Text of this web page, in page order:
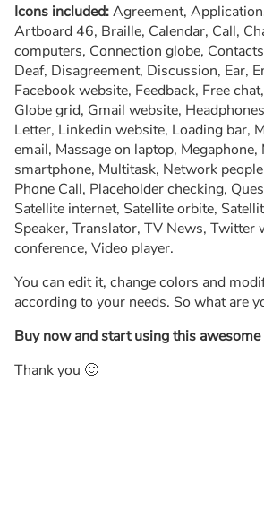
Icons included:Agreement,
Artboard 46, Braille, Calendar, Call,
computers, Connection globe,
Deaf, Disagreement, Discussion, Ear,
Facebook website, Feedback, Free
Globe grid, Gmail website,
Letter, Linkedin website, Loading bar,
email, Massage on laptop, Megaphone,
smartphone, Multitask, Network
Phone Call, Placeholder checking,
Satellite internet, Satellite orbite,
Speaker, Translator, TV News, Twitter
conference, Video player.
You can edit it, change colors and
according to your needs. So what are
Buy now and start using this
Thank you 🙂